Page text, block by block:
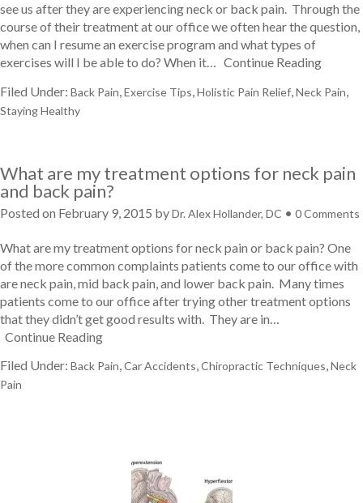
see us after they are experiencing neck or back pain. Through the
course of their treatment at our office we often hear the question,
when can I resume an exercise program and what types of
exercises will I be able to do? When it… Continue Reading
Filed Under: Back Pain Exercise Tips Holistic Pain Relief Neck Pain
Staying Healthy
What are my treatment options for neck pain
and back pain?
Posted on February 9, 2015 byDr. Alex Hollander, DC • 0 Comments
What are my treatment options for neck pain or back pain? One
of the more common complaints patients come to our office with
are neck pain, mid back pain, and lower back pain. Many times
patients come to our office after trying other treatment options
that they didn’t get good results with. They are in…
Continue Reading
Filed Under: Back Pain,Car Accidents,Chiropractic Techniques,Neck
Pain